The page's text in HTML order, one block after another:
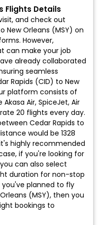
Flights Details
and check out
New Orleans (MSY) on
However,
can make your job
already collaborated
seamless
Rapids (CID) to New
platform consists of
Air, SpiceJet, Air
20 flights every day.
Cedar Rapids to
would be 1328
highly recommended
if you're looking for
can also select
duration for non-stop
you've planned to fly
(MSY), then you
bookings to